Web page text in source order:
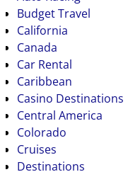
Budget Travel
California
Canada
Car Rental
Caribbean
Casino Destinations
Central America
Colorado
Cruises
Destinations